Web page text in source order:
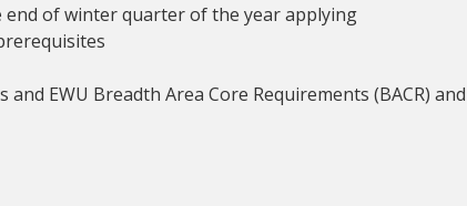
end of winter quarter of the year applying
EWU Breadth Area Core Requirements (BACR)